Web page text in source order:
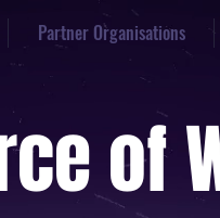
Partner Organisations
of